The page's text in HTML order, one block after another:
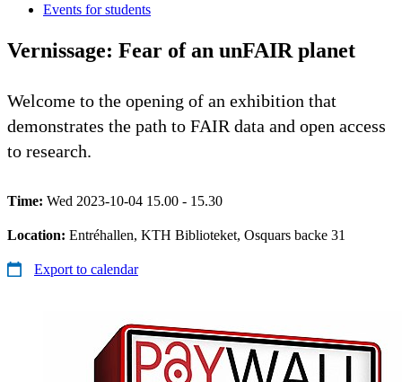
Events for students
Vernissage: Fear of an unFAIR planet
Welcome to the opening of an exhibition that
demonstrates the path to FAIR data and open access
to research.
Time: Wed 2023-10-04 15.00 - 15.30
Location: Entréhallen, KTH Biblioteket, Osquars backe 31
Export to calendar